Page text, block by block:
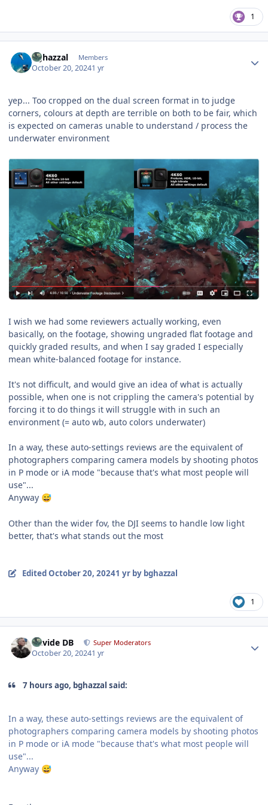
1
bghazzal Members
October 20, 20241 yr
yep... Too cropped on the dual screen format in to judge
corners, colours at depth are terrible on both to be fair, which
is expected on cameras unable to understand / process the
underwater environment
I wish we had some reviewers actually working, even
basically, on the footage, showing ungraded flat footage and
quickly graded results, and when I say graded I especially
mean white-balanced footage for instance.
It's not difficult, and would give an idea of what is actually
possible, when one is not crippling the camera's potential by
forcing it to do things it will struggle with in such an
environment (= auto wb, auto colors underwater)
In a way, these auto-settings reviews are the equivalent of
photographers comparing camera models by shooting photos
in P mode or iA mode "because that's what most people will
use"...
Anyway 😅
Other than the wider fov, the DJI seems to handle low light
better, that's what stands out the most
EditedOctober 20, 20241 yrby bghazzal
1
Davide DB Super Moderators
October 20, 20241 yr
7 hours ago, bghazzal said:
In a way, these auto-settings reviews are the equivalent of
photographers comparing camera models by shooting photos
in P mode or iA mode "because that's what most people will
use"...
Anyway 😅